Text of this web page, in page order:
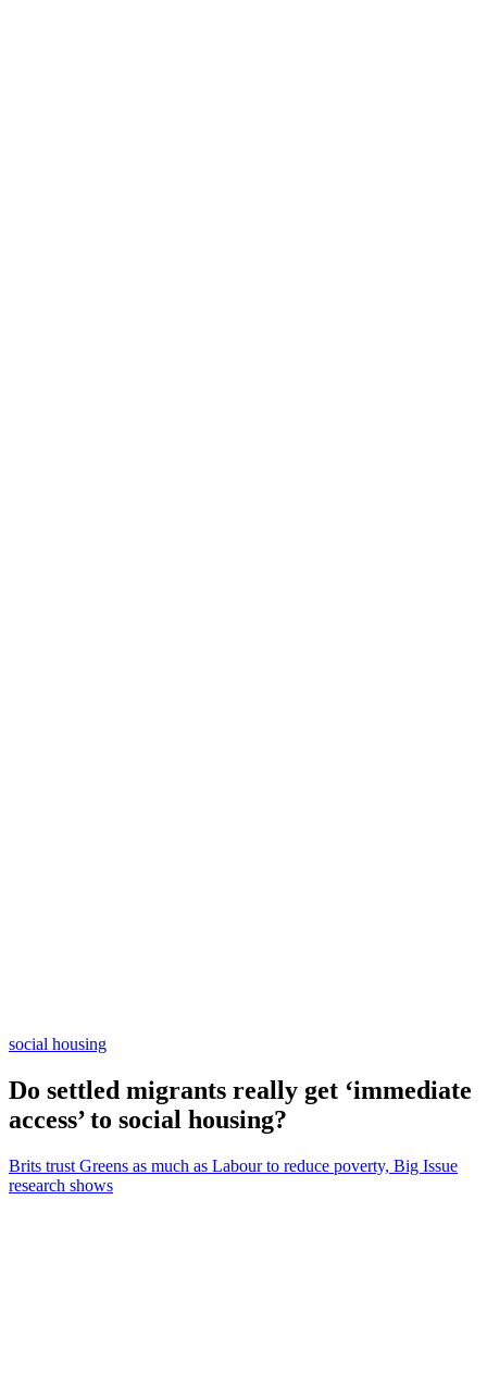
social housing
Do settled migrants really get ‘immediate
access’ to social housing?
Brits trust Greens as much as Labour to reduce poverty, Big Issue
research shows